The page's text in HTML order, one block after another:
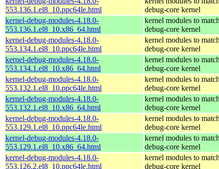
553.136.1.el8_10.ppc64le.html
debug-core kernel
kernel-debug-modules-4.18.0-
553.136.1.el8_10.x86_64.html
kernel modules to
debug-core kernel
kernel-debug-modules-4.18.0-
553.134.1.el8_10.ppc64le.html
kernel modules to
debug-core kernel
kernel-debug-modules-4.18.0-
553.134.1.el8_10.x86_64.html
kernel modules to
debug-core kernel
kernel-debug-modules-4.18.0-
553.132.1.el8_10.ppc64le.html
kernel modules to
debug-core kernel
kernel-debug-modules-4.18.0-
553.132.1.el8_10.x86_64.html
kernel modules to
debug-core kernel
kernel-debug-modules-4.18.0-
553.129.1.el8_10.ppc64le.html
kernel modules to
debug-core kernel
kernel-debug-modules-4.18.0-
553.129.1.el8_10.x86_64.html
kernel modules to
debug-core kernel
kernel-debug-modules-4.18.0-
553.126.2.el8_10.ppc64le.html
kernel modules to
debug-core kernel